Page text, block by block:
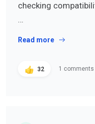
checking
…
Read more
32 1 comments